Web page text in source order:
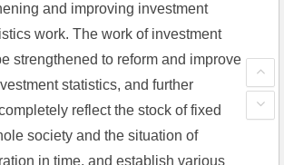
and improving investment
work. The work of investment
strengthened to reform and improve
statistics, and further
reflect the stock of fixed
society and the situation of
in time, and establish various